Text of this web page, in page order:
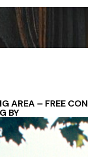
l
– FREE
BY